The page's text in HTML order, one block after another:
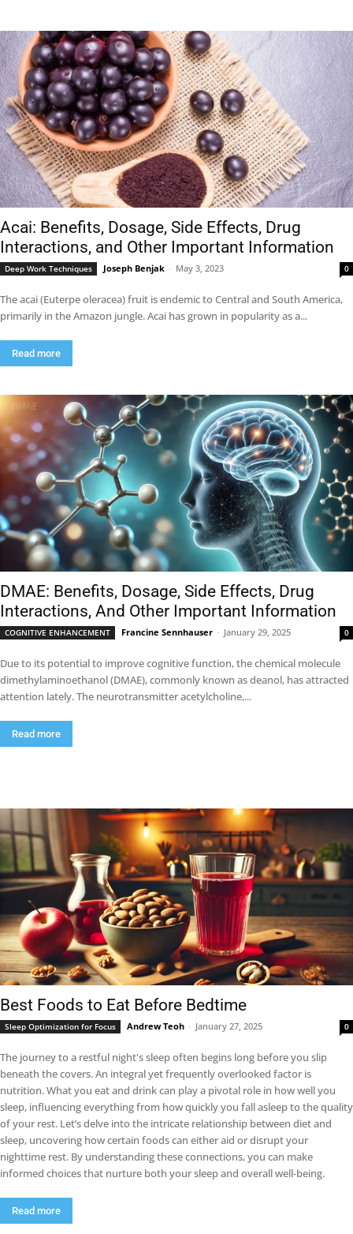
Acai: Benefits, Dosage, Side Effects, Drug
Interactions, and Other Important Information
Deep Work Techniques Joseph Benjak - May 3, 2023 0
The acai (Euterpe oleracea) fruit is endemic to Central and South America,
primarily in the Amazon jungle. Acai has grown in popularity as a...
Read more
DMAE: Benefits, Dosage, Side Effects, Drug
Interactions, And Other Important Information
COGNITIVE ENHANCEMENT Francine Sennhauser - January 29, 2025 0
Due to its potential to improve cognitive function, the chemical molecule
dimethylaminoethanol (DMAE), commonly known as deanol, has attracted
attention lately. The neurotransmitter acetylcholine,...
Read more
Best Foods to Eat Before Bedtime
Sleep Optimization for Focus Andrew Teoh - January 27, 2025 0
The journey to a restful night's sleep often begins long before you slip
beneath the covers. An integral yet frequently overlooked factor is
nutrition. What you eat and drink can play a pivotal role in how well you
sleep, influencing everything from how quickly you fall asleep to the quality
of your rest. Let’s delve into the intricate relationship between diet and
sleep, uncovering how certain foods can either aid or disrupt your
nighttime rest. By understanding these connections, you can make
informed choices that nurture both your sleep and overall well-being.
Read more